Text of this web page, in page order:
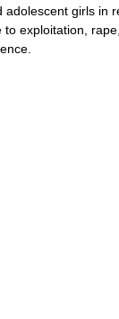
adolescent girls in
to exploitation,